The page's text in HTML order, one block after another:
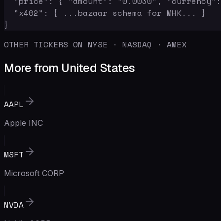
  "x402": { ...bazaar schema for MHK... }
}
OTHER TICKERS ON NYSE · NASDAQ · AMEX
More from United States
AAPL
Apple INC
MSFT
Microsoft CORP
NVDA